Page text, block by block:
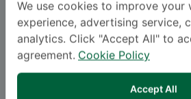
Asst.Prof., Lt.Col.
PRUKSAPONG
Specialties:
Surgery
We use cookies to improve your
experience, advertising service,
analytics. Click "Accept All" to
agreement. Cookie Policy
Accept All